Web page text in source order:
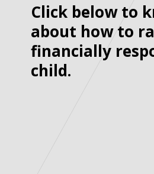
Click below to
about how to
financially
child.